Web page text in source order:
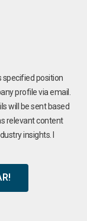
specified position
profile via email.
will be sent based
relevant content
insights. I